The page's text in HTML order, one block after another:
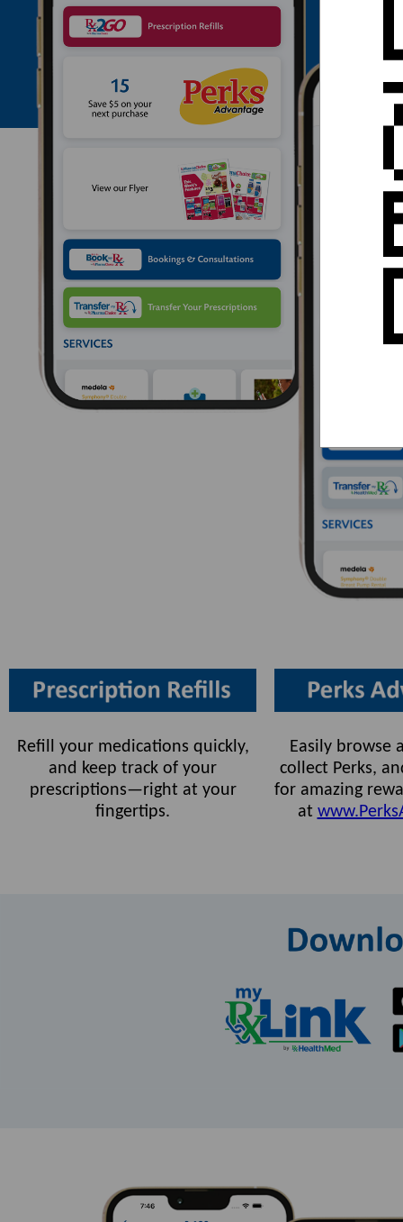
Refill your medications quickly,
and keep track of your
prescriptions—right at your
fingertips.
Easily browse
collect Perks,
for amazing
at